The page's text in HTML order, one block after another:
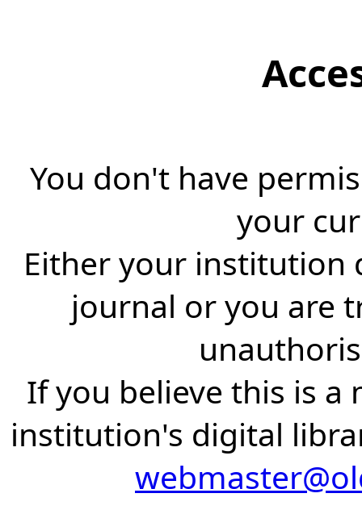
You don't have
your
Either your institution
journal or you are
If you believe this is a
institution's digital